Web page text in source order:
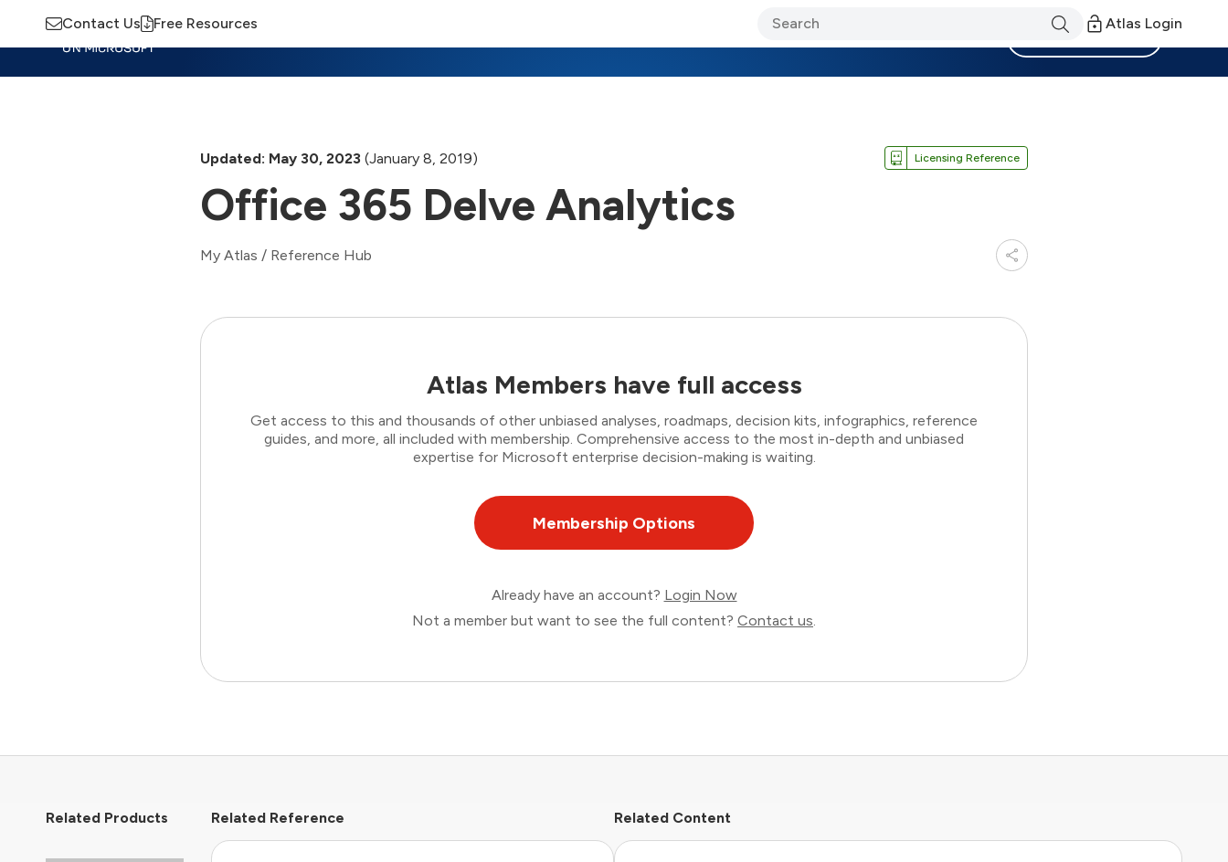
Contact Us Free Resources Atlas Login
Updated: May 30, 2023 (January 8, 2019) Licensing Reference
Office 365 Delve Analytics
My Atlas / Reference Hub
Atlas Members have full access
Get access to this and thousands of other unbiased analyses, roadmaps, decision kits, infographics, reference
guides, and more, all included with membership. Comprehensive access to the most in-depth and unbiased
expertise for Microsoft enterprise decision-making is waiting.
Membership Options
Already have an account? Login Now
Not a member but want to see the full content? Contact us.
Related Products Related Reference Related Content